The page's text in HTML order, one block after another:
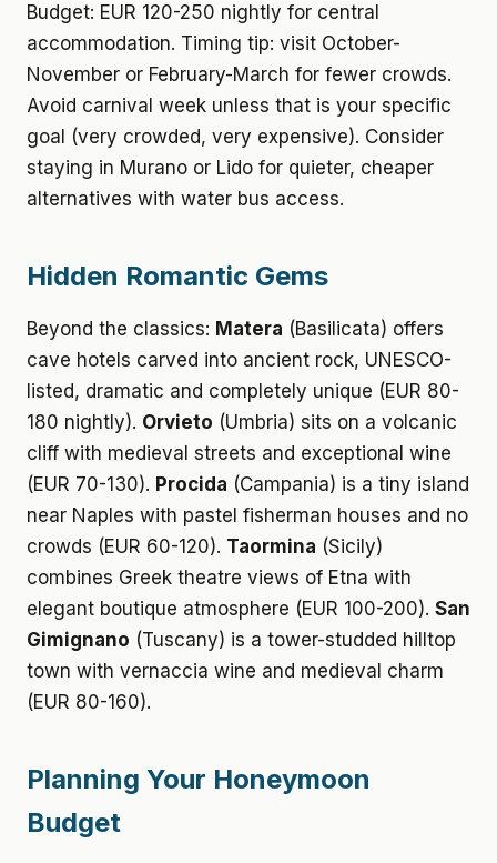
Budget: EUR 120-250 nightly for central
accommodation. Timing tip: visit October-
November or February-March for fewer crowds.
Avoid carnival week unless that is your specific
goal (very crowded, very expensive). Consider
staying in Murano or Lido for quieter, cheaper
alternatives with water bus access.
Hidden Romantic Gems
Beyond the classics: Matera (Basilicata) offers
cave hotels carved into ancient rock, UNESCO-
listed, dramatic and completely unique (EUR 80-
180 nightly). Orvieto (Umbria) sits on a volcanic
cliff with medieval streets and exceptional wine
(EUR 70-130). Procida (Campania) is a tiny island
near Naples with pastel fisherman houses and no
crowds (EUR 60-120). Taormina (Sicily)
combines Greek theatre views of Etna with
elegant boutique atmosphere (EUR 100-200). San
Gimignano (Tuscany) is a tower-studded hilltop
town with vernaccia wine and medieval charm
(EUR 80-160).
Planning Your Honeymoon
Budget